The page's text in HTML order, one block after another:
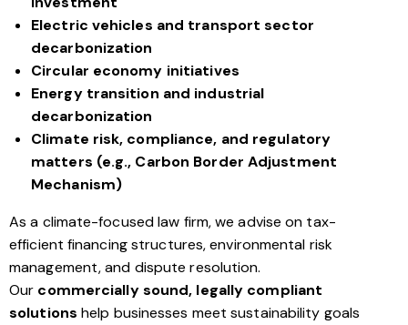
Electric vehicles and transport sector
decarbonization
Circular economy initiatives
Energy transition and industrial
decarbonization
Climate risk, compliance, and regulatory
matters (e.g., Carbon Border Adjustment
Mechanism)
As a climate-focused law firm, we advise on tax-
efficient financing structures, environmental risk
management, and dispute resolution.
Our commercially sound, legally compliant
solutions help businesses meet sustainability goals